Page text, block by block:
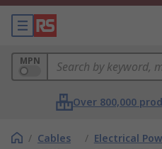
MPN
Over 800,000
/ Cables
/ Electrical